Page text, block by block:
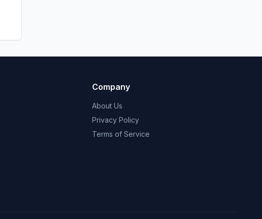
Company
About Us
Privacy Policy
Terms of Service